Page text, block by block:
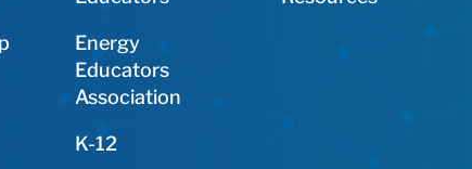
Energy
Educators
Association
K-12